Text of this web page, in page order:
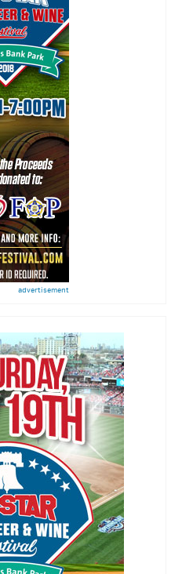
advertisement